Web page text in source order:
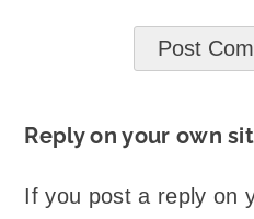
Reply on your own
If you post a reply on